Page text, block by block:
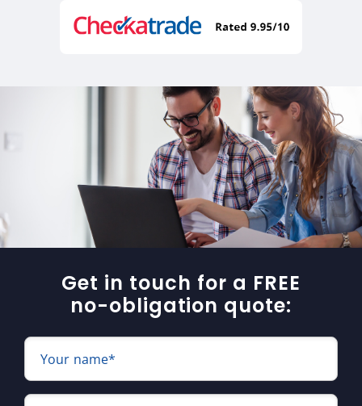
Get in touch for a FREE
no-obligation quote:
Your name*